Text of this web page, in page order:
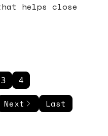
helps close
3 4
Next Last